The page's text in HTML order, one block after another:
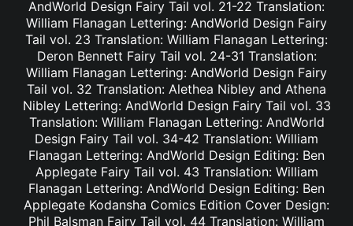
AndWorld Design Fairy Tail vol. 21-22 Translation:
William Flanagan Lettering: AndWorld Design Fairy
Tail vol. 23 Translation: William Flanagan Lettering:
Deron Bennett Fairy Tail vol. 24-31 Translation:
William Flanagan Lettering: AndWorld Design Fairy
Tail vol. 32 Translation: Alethea Nibley and Athena
Nibley Lettering: AndWorld Design Fairy Tail vol. 33
Translation: William Flanagan Lettering: AndWorld
Design Fairy Tail vol. 34-42 Translation: William
Flanagan Lettering: AndWorld Design Editing: Ben
Applegate Fairy Tail vol. 43 Translation: William
Flanagan Lettering: AndWorld Design Editing: Ben
Applegate Kodansha Comics Edition Cover Design:
Phil Balsman Fairy Tail vol. 44 Translation: William